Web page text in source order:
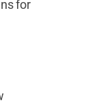
for